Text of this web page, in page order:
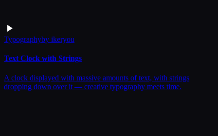
Typographyby ikeryou
Text Clock with Strings
A clock displayed with massive amounts of text, with strings
dropping down over it — creative typography meets time.